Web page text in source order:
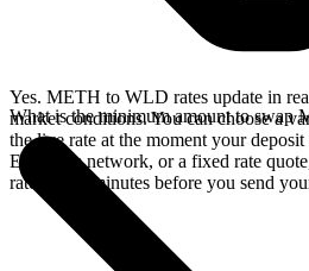
Yes. METH to WLD rates update in
market conditions. You can choose a
the live rate at the moment your
Ethereum network, or a fixed rate
rate for 15 minutes before you send
What is the minimum amount to swap